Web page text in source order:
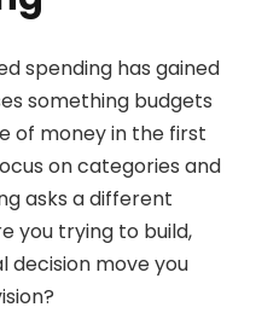
spending has gained
something budgets
of money in the first
on categories and
asks a different
you trying to build,
decision move you